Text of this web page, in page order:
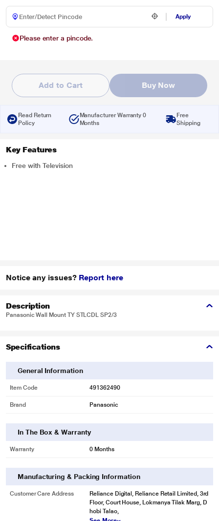
Apply
Please enter a pincode.
Add to Cart Buy Now
Read Return
Policy
Manufacturer Warranty 0
Months
Free
Shipping
Key Features
Free with Television
Notice any issues? Report here
Description
Panasonic Wall Mount TY STLCDL SP2/3
Specifications
General Information
Item Code 491362490
Brand Panasonic
In The Box & Warranty
Warranty 0 Months
Manufacturing & Packing Information
Customer Care Address
Reliance Digital, Reliance Retail Limited, 3rd
Floor, Court House, Lokmanya Tilak Marg, D
hobi Talao,